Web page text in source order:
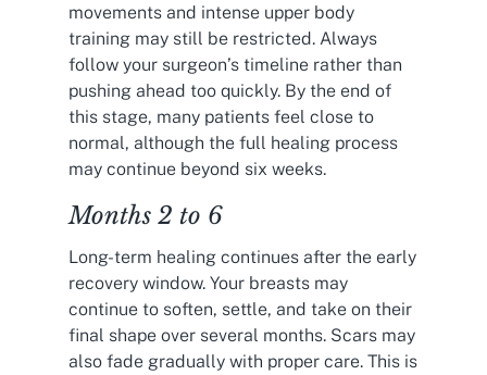
movements and intense upper body
training may still be restricted. Always
follow your surgeon’s timeline rather than
pushing ahead too quickly. By the end of
this stage, many patients feel close to
normal, although the full healing process
may continue beyond six weeks.
Months 2 to 6
Long-term healing continues after the early
recovery window. Your breasts may
continue to soften, settle, and take on their
final shape over several months. Scars may
also fade gradually with proper care. This is